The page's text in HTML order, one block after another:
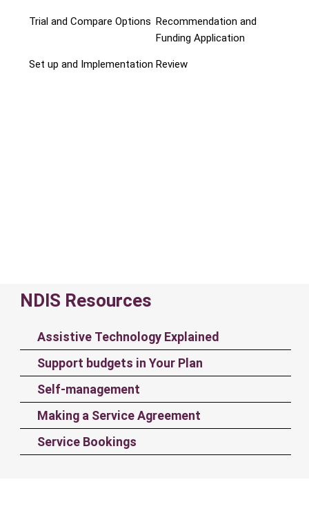
Trial and Compare Options Recommendation and
Funding Application
Set up and Implementation Review
NDIS Resources
Assistive Technology Explained
Support budgets in Your Plan
Self-management
Making a Service Agreement
Service Bookings